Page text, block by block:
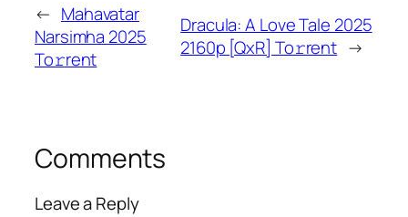
← Mahavatar
Narsimha 2025
To𝚛rent
Dracula: A Love Tale 2025
2160p [QxR] To𝚛rent →
Comments
Leave a Reply